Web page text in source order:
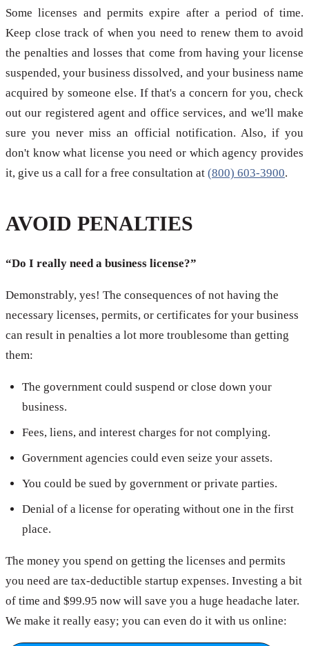
Some licenses and permits expire after a period of time.
Keep close track of when you need to renew them to avoid
the penalties and losses that come from having your license
suspended, your business dissolved, and your business name
acquired by someone else. If that's a concern for you, check
out our registered agent and office services, and we'll make
sure you never miss an official notification. Also, if you
don't know what license you need or which agency provides
it, give us a call for a free consultation at (800) 603-3900.
AVOID PENALTIES
“Do I really need a business license?”
Demonstrably, yes! The consequences of not having the
necessary licenses, permits, or certificates for your business
can result in penalties a lot more troublesome than getting
them:
The government could suspend or close down your
business.
Fees, liens, and interest charges for not complying.
Government agencies could even seize your assets.
You could be sued by government or private parties.
Denial of a license for operating without one in the first
place.
The money you spend on getting the licenses and permits
you need are tax-deductible startup expenses. Investing a bit
of time and $99.95 now will save you a huge headache later.
We make it really easy; you can even do it with us online: